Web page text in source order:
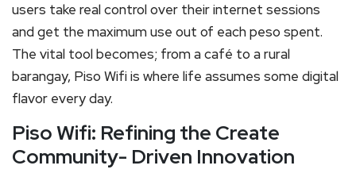
users take real control over their internet sessions
and get the maximum use out of each peso spent.
The vital tool becomes; from a café to a rural
barangay, Piso Wifi is where life assumes some digital
flavor every day.
Piso Wifi: Refining the Create
Community- Driven Innovation